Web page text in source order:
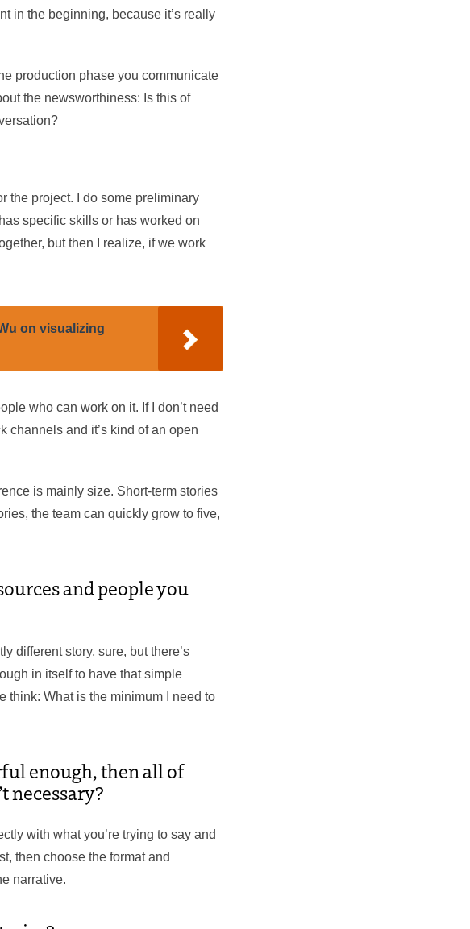
in the beginning, because it’s really
production phase you communicate
the newsworthiness: Is this of
the project. I do some preliminary
specific skills or has worked on
but then I realize, if we work
on visualizing
who can work on it. If I don’t need
channels and it’s kind of an open
is mainly size. Short-term stories
the team can quickly grow to five,
and people you
different story, sure, but there’s
in itself to have that simple
think: What is the minimum I need to
enough, then all of
necessary?
with what you’re trying to say and
then choose the format and
narrative.